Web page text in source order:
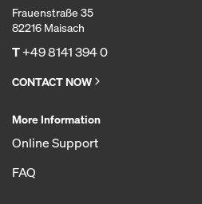
Frauenstraße 35
82216 Maisach
T+49 8141 394 0
CONTACT NOW
More Information
Online Support
FAQ